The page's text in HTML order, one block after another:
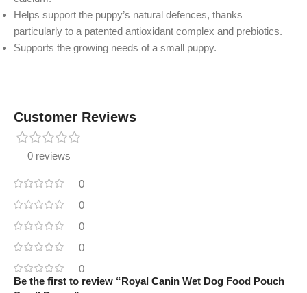
Helps support the puppy’s natural defences, thanks
particularly to a patented antioxidant complex and prebiotics.
Supports the growing needs of a small puppy.
Customer Reviews
0 reviews
0
0
0
0
0
Be the first to review “Royal Canin Wet Dog Food Pouch